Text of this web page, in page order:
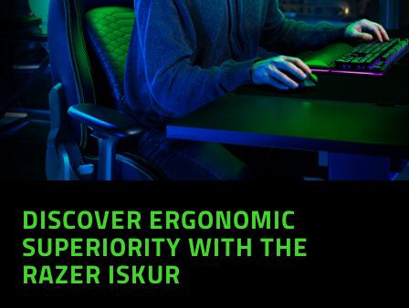
DISCOVER ERGONOMIC
SUPERIORITY WITH THE
RAZER ISKUR